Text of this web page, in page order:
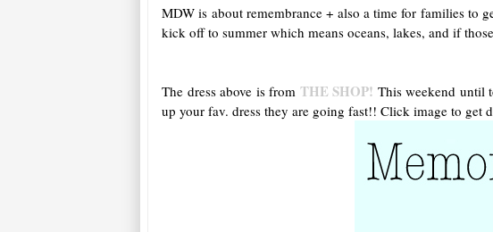
MDW is about remembrance + also a time for families to
kick off to summer which means oceans, lakes, and if
The dress above is from THE SHOP! This weekend until
up your fav. dress they are going fast!! Click image to get